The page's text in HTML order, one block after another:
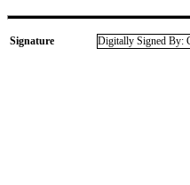
Signature Digitally Signed By: